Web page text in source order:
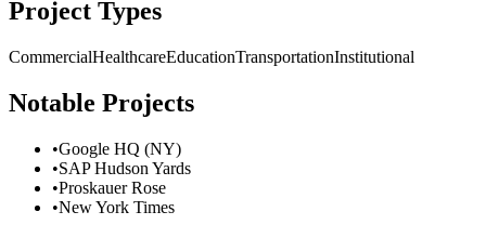
Project Types
CommercialHealthcareEducationTransportationInstitutional
Notable Projects
•Google HQ (NY)
•SAP Hudson Yards
•Proskauer Rose
•New York Times